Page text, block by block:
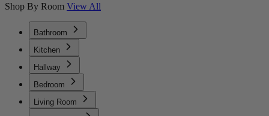
Shop By Room View All
Bathroom
Kitchen
Hallway
Bedroom
Living Room